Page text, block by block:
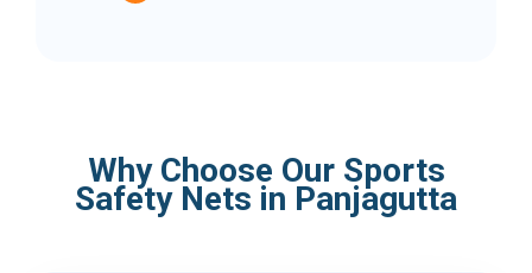
Why Choose Our Sports
Safety Nets in Panjagutta